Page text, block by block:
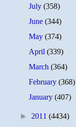
July(358)
June(344)
May(374)
April(339)
March(364)
February(368)
January(407)
► 2011 (4434)